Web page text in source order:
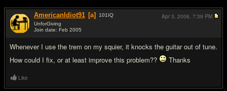
AmericanIdiot91 [a] 101 IQ
UnforGiving
Join date: Feb 2005
Whenever I use the trem on my squier, it knocks the guitar out of tune.
How could I fix, or at least improve this problem??
Thanks
Apr 3, 2006, 7:39 PM
Like